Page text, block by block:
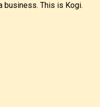
business. This is Kogi.